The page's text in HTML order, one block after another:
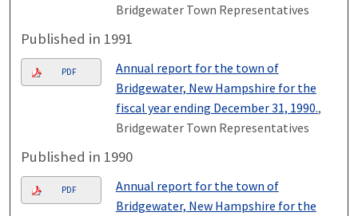
Bridgewater Town Representatives
Published in 1991
PDF
Annual report for the town of
Bridgewater, New Hampshire for the
fiscal year ending December 31, 1990.,
Bridgewater Town Representatives
Published in 1990
PDF
Annual report for the town of
Bridgewater, New Hampshire for the